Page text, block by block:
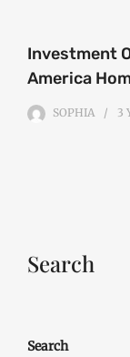
Investment
America
SOPHIA 3
Search
Search